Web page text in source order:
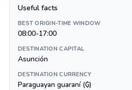
Useful facts
BEST ORIGIN-TIME WINDOW
08:00-17:00
DESTINATION CAPITAL
Asunción
DESTINATION CURRENCY
Paraguayan guaraní (₲)